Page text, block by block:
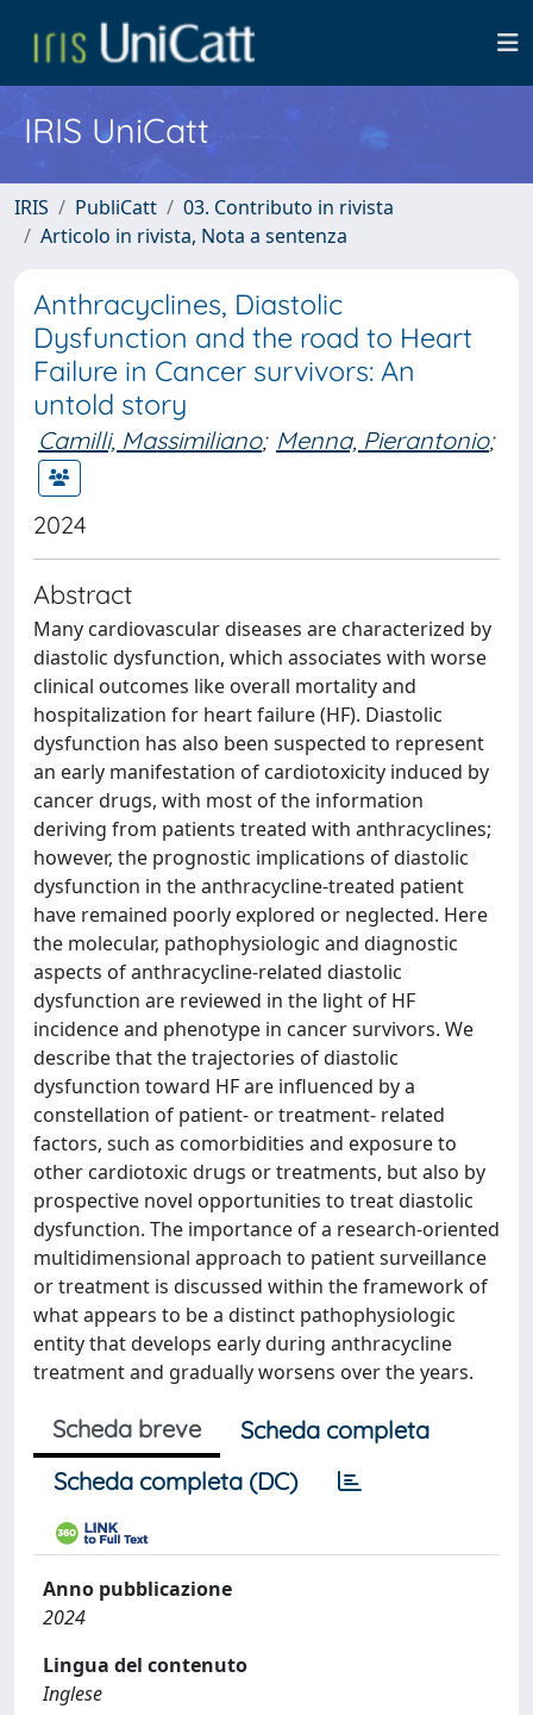
IRIS UniCatt
IRIS PubliCatt
03. Contributo in rivista
Articolo in rivista, Nota a sentenza
Anthracyclines, Diastolic
Dysfunction and the road to Heart
Failure in Cancer survivors: An
untold story
Camilli, Massimiliano; Menna, Pierantonio;
2024
Abstract
Many cardiovascular diseases are characterized by
diastolic dysfunction, which associates with worse
clinical outcomes like overall mortality and
hospitalization for heart failure (HF). Diastolic
dysfunction has also been suspected to represent
an early manifestation of cardiotoxicity induced by
cancer drugs, with most of the information
deriving from patients treated with anthracyclines;
however, the prognostic implications of diastolic
dysfunction in the anthracycline-treated patient
have remained poorly explored or neglected. Here
the molecular, pathophysiologic and diagnostic
aspects of anthracycline-related diastolic
dysfunction are reviewed in the light of HF
incidence and phenotype in cancer survivors. We
describe that the trajectories of diastolic
dysfunction toward HF are influenced by a
constellation of patient- or treatment- related
factors, such as comorbidities and exposure to
other cardiotoxic drugs or treatments, but also by
prospective novel opportunities to treat diastolic
dysfunction. The importance of a research-oriented
multidimensional approach to patient surveillance
or treatment is discussed within the framework of
what appears to be a distinct pathophysiologic
entity that develops early during anthracycline
treatment and gradually worsens over the years.
Scheda breve
Scheda completa
Scheda completa (DC)
Anno pubblicazione
2024
Lingua del contenuto
Inglese